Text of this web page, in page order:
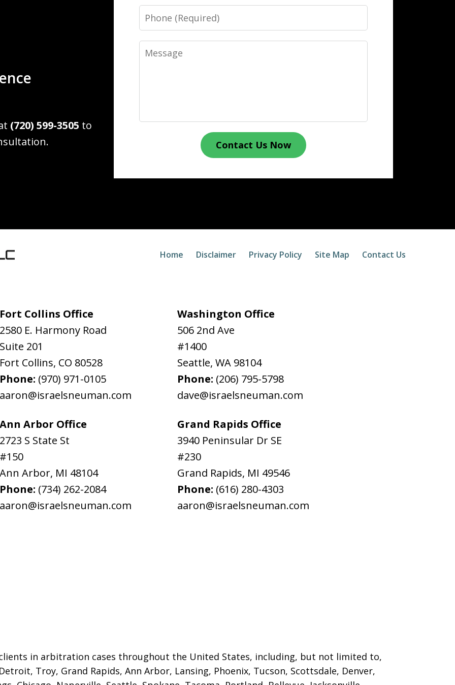
(720) 599-3505 to
Phone
Message
Contact Us Now
Fort Collins Office
2580 E. Harmony Road
Suite 201
Fort Collins, CO 80528
Phone: (970) 971-0105
aaron@israelsneuman.com
Washington Office
506 2nd Ave
#1400
Seattle, WA 98104
Phone: (206) 795-5798
dave@israelsneuman.com
Ann Arbor Office
2723 S State St
#150
Ann Arbor, MI 48104
Phone: (734) 262-2084
aaron@israelsneuman.com
Grand Rapids Office
3940 Peninsular Dr SE
#230
Grand Rapids, MI 49546
Phone: (616) 280-4303
aaron@israelsneuman.com
in arbitration cases throughout the United States, including, but not limited to,
Troy, Grand Rapids, Ann Arbor, Lansing, Phoenix, Tucson, Scottsdale, Denver,
Home Disclaimer Privacy Policy Site Map Contact Us